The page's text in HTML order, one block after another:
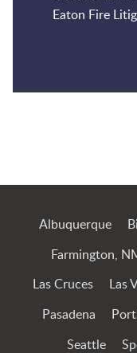
Eaton Fire
Albuquerque
Farmington,
Las Cruces Las
Pasadena
Seattle